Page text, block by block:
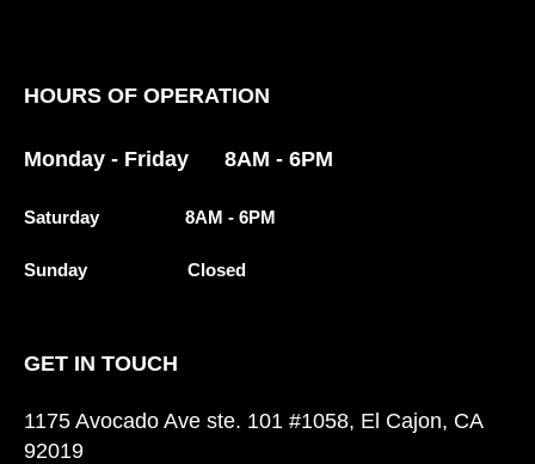
HOURS OF OPERATION
Monday - Friday 8AM - 6PM
Saturday 8AM - 6PM
Sunday Closed
GET IN TOUCH
1175 Avocado Ave ste. 101 #1058, El Cajon, CA
92019